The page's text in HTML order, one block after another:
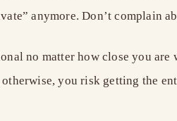
anymore. Don’t complain
no matter how close you are
you risk getting the